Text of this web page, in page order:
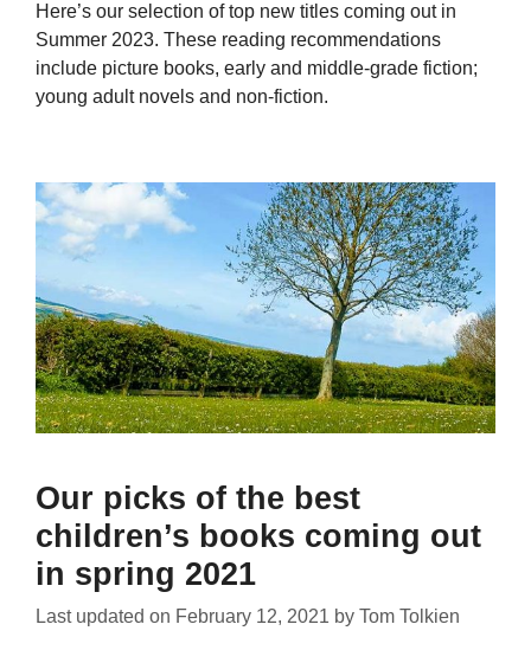
Here’s our selection of top new titles coming out in
Summer 2023. These reading recommendations
include picture books, early and middle-grade fiction;
young adult novels and non-fiction.
Our picks of the best
children’s books coming out
in spring 2021
Last updated on February 12, 2021 by Tom Tolkien